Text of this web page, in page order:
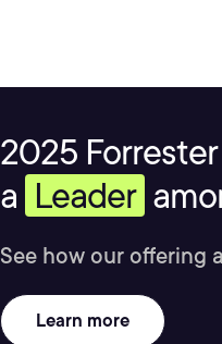
2025
a Leader
See how our offering
Learn more